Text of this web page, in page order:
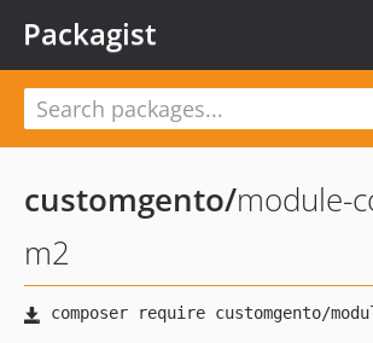
Packagist
customgento/module-
m2